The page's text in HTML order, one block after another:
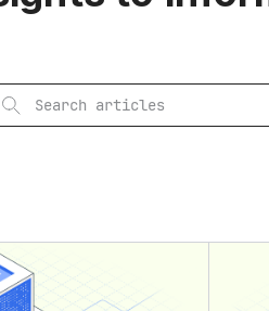
Search articles